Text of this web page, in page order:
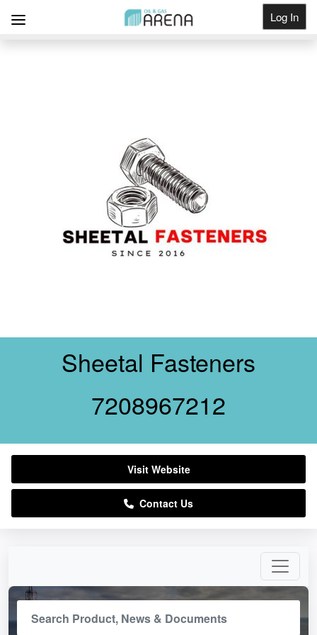
Log In
Sheetal Fasteners
7208967212
Visit Website
Contact Us